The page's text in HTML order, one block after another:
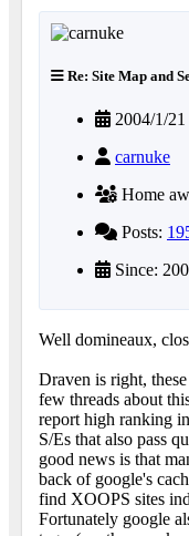
Re: Site Map and
2004/1/
carnuke
Home
Posts:
Since:
Well domineaux,
Draven is right,
few threads about
report high ranking
S/Es that also pass
good news is that
back of google's
find XOOPS sites
Fortunately google